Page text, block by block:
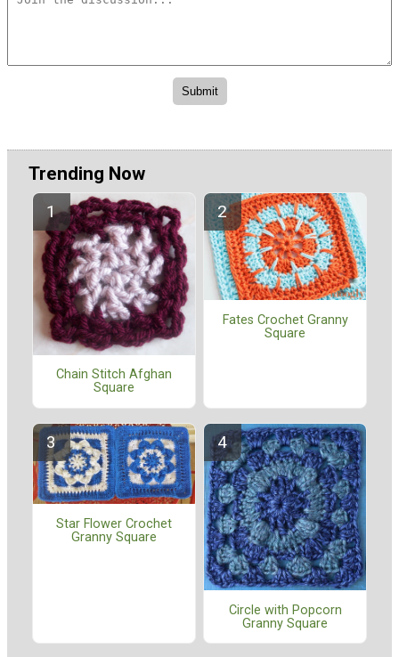
Trending Now
Chain Stitch Afghan
Square
Fates Crochet Granny
Square
Star Flower Crochet
Granny Square
Circle with Popcorn
Granny Square